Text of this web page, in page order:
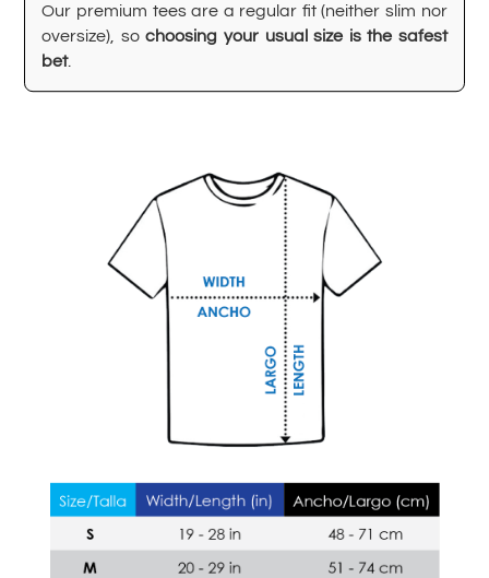
Our premium tees are a regular fit (neither slim nor
oversize), sochoosing your usual size is the safest
bet.